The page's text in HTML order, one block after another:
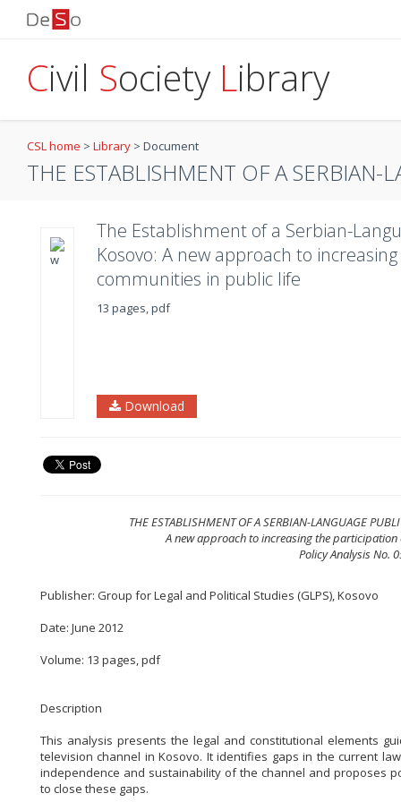
Civil Society Library
CSL home > Library > Document
THE ESTABLISHMENT OF A SERBIAN-
The Establishment of a Serbian-
Kosovo: A new approach to
communities in public life
13 pages, pdf
Download
THE ESTABLISHMENT OF A SERBIAN-LANGUAGE
A new approach to increasing the
Policy Analysis No.
Publisher: Group for Legal and Political Studies (GLPS), Kosovo
Date: June 2012
Volume: 13 pages, pdf
Description
This analysis presents the legal and constitutional elements
television channel in Kosovo. It identifies gaps in the current
independence and sustainability of the channel and proposes
to close these gaps.